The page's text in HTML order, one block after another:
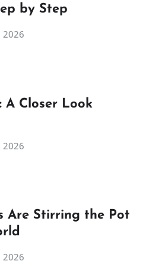
by Step
2026
A Closer Look
2026
Are Stirring the Pot
2026